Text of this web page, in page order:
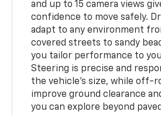
and up to 15 camera views
confidence to move safely.
adapt to any environment
covered streets to sandy
you tailor performance to
Steering is precise and
the vehicle’s size, while off-
improve ground clearance
you can explore beyond